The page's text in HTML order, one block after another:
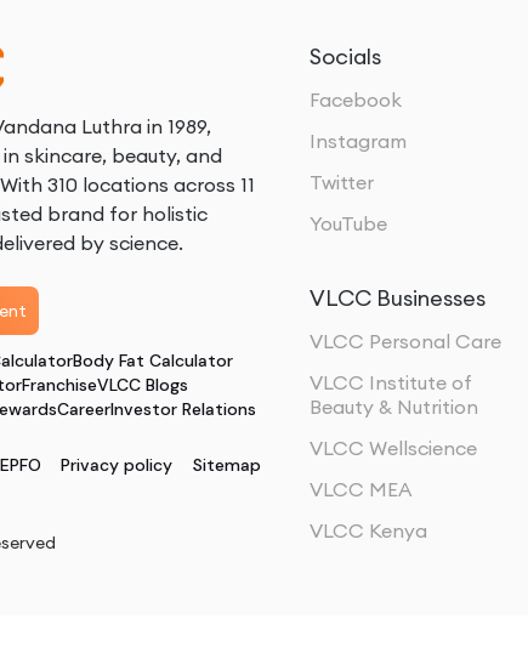
Luthra in 1989,
skincare, beauty, and
310 locations across 11
brand for holistic
by science.
Body Fat Calculator
FranchiseVLCC Blogs
CareerInvestor Relations
Privacy policy
Sitemap
Socials
Facebook
Instagram
Twitter
YouTube
VLCC Businesses
VLCC Personal Care
VLCC Institute of
Beauty & Nutrition
VLCC Wellscience
VLCC MEA
VLCC Kenya